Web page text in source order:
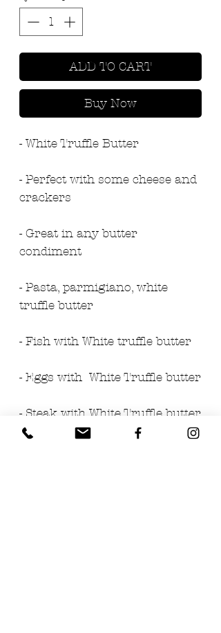
ADD TO CART
Buy Now
- White Truffle Butter
- Perfect with some cheese and
crackers
- Great in any butter
condiment
- Pasta, parmigiano, white
truffle butter
- Fish with White truffle butter
- Eggs with  White Truffle butter
- Steak with White Truffle butter